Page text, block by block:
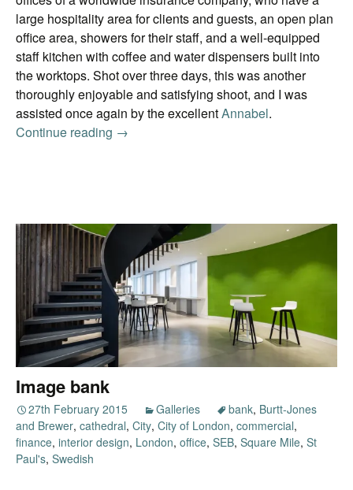
large hospitality area for clients and guests, an open plan
office area, showers for their staff, and a well-equipped
staff kitchen with coffee and water dispensers built into
the worktops. Shot over three days, this was another
thoroughly enjoyable and satisfying shoot, and I was
assisted once again by the excellentAnnabel.
Continue reading Photo insurance
→
Image bank
27th February 2015 Galleries bank, Burtt-Jones
and Brewer, cathedral, City, City of London, commercial,
finance, interior design, London, office, SEB, Square Mile, St
Paul's, Swedish